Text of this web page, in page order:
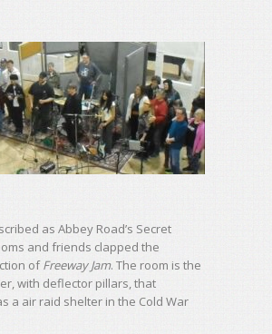
as Abbey Road’s Secret
and friends clapped the
ofFreeway Jam. The room is the
with deflector pillars, that
a air raid shelter in the Cold War